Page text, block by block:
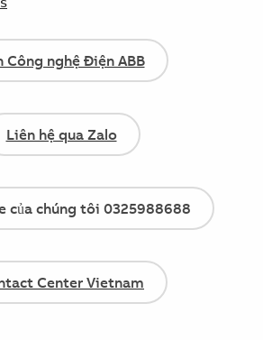
Công nghệ Điện ABB
Liên hệ qua Zalo
của chúng tôi 0325988688
Center Vietnam